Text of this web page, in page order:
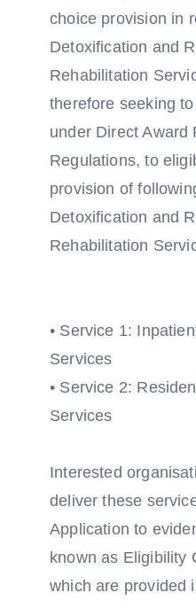
choice provision in
Detoxification and
Rehabilitation
therefore seeking
under Direct Award
Regulations, to
provision of
Detoxification and
Rehabilitation
• Service 1:
Services
• Service 2:
Services
Interested
deliver these
Application to
known as Eligibility
which are provided